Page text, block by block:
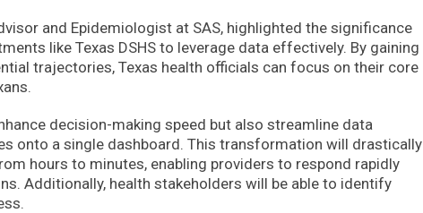
and Epidemiologist at SAS, highlighted the significance
like Texas DSHS to leverage data effectively. By gaining
trajectories, Texas health officials can focus on their core
decision-making speed but also streamline data
onto a single dashboard. This transformation will drastically
hours to minutes, enabling providers to respond rapidly
Additionally, health stakeholders will be able to identify